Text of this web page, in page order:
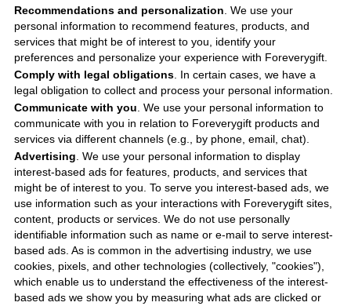
Recommendations and personalization . We use your
personal information to recommend features, products, and
services that might be of interest to you, identify your
preferences and personalize your experience with Foreverygift.
Comply with legal obligations. In certain cases, we have a
legal obligation to collect and process your personal information.
Communicate with you . We use your personal information to
communicate with you in relation to Foreverygift products and
services via different channels (e.g., by phone, email, chat).
Advertising . We use your personal information to display
interest-based ads for features, products, and services that
might be of interest to you. To serve you interest-based ads, we
use information such as your interactions with Foreverygift sites,
content, products or services. We do not use personally
identifiable information such as name or e-mail to serve interest-
based ads. As is common in the advertising industry, we use
cookies, pixels, and other technologies (collectively, "cookies"),
which enable us to understand the effectiveness of the interest-
based ads we show you by measuring what ads are clicked or